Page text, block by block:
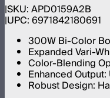
SKU:APD0159A2B
UPC:6971842180691
300W Bi-Color
Expanded Vari-
Color-Blending
Enhanced
Robust Design: